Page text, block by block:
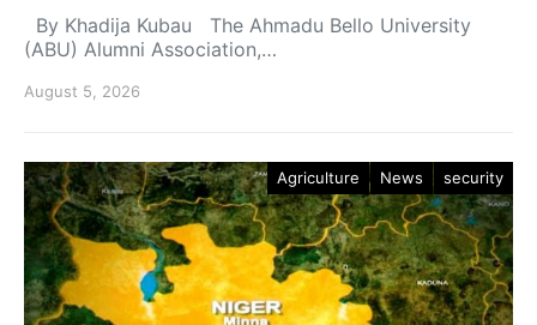
By Khadija Kubau The Ahmadu Bello University
(ABU) Alumni Association,…
August 5, 2026
Agriculture News security